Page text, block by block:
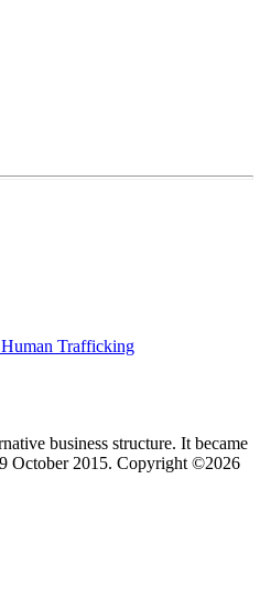
Human Trafficking
business structure. It became
October 2015. Copyright ©2026